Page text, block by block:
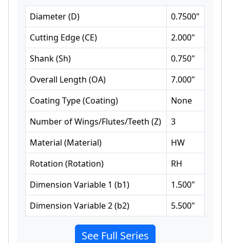
Diameter(D) 0.7500"
Cutting Edge(CE) 2.000"
Shank(Sh) 0.750"
Overall Length (OA) 7.000"
Coating Type(Coating)
None
Number of Wings/Flutes/Teeth (Z)
3
Material (Material)
HW
Rotation (Rotation)
RH
Dimension Variable 1 (b1) 1.500"
Dimension Variable 2(b2) 5.500"
See Full Series